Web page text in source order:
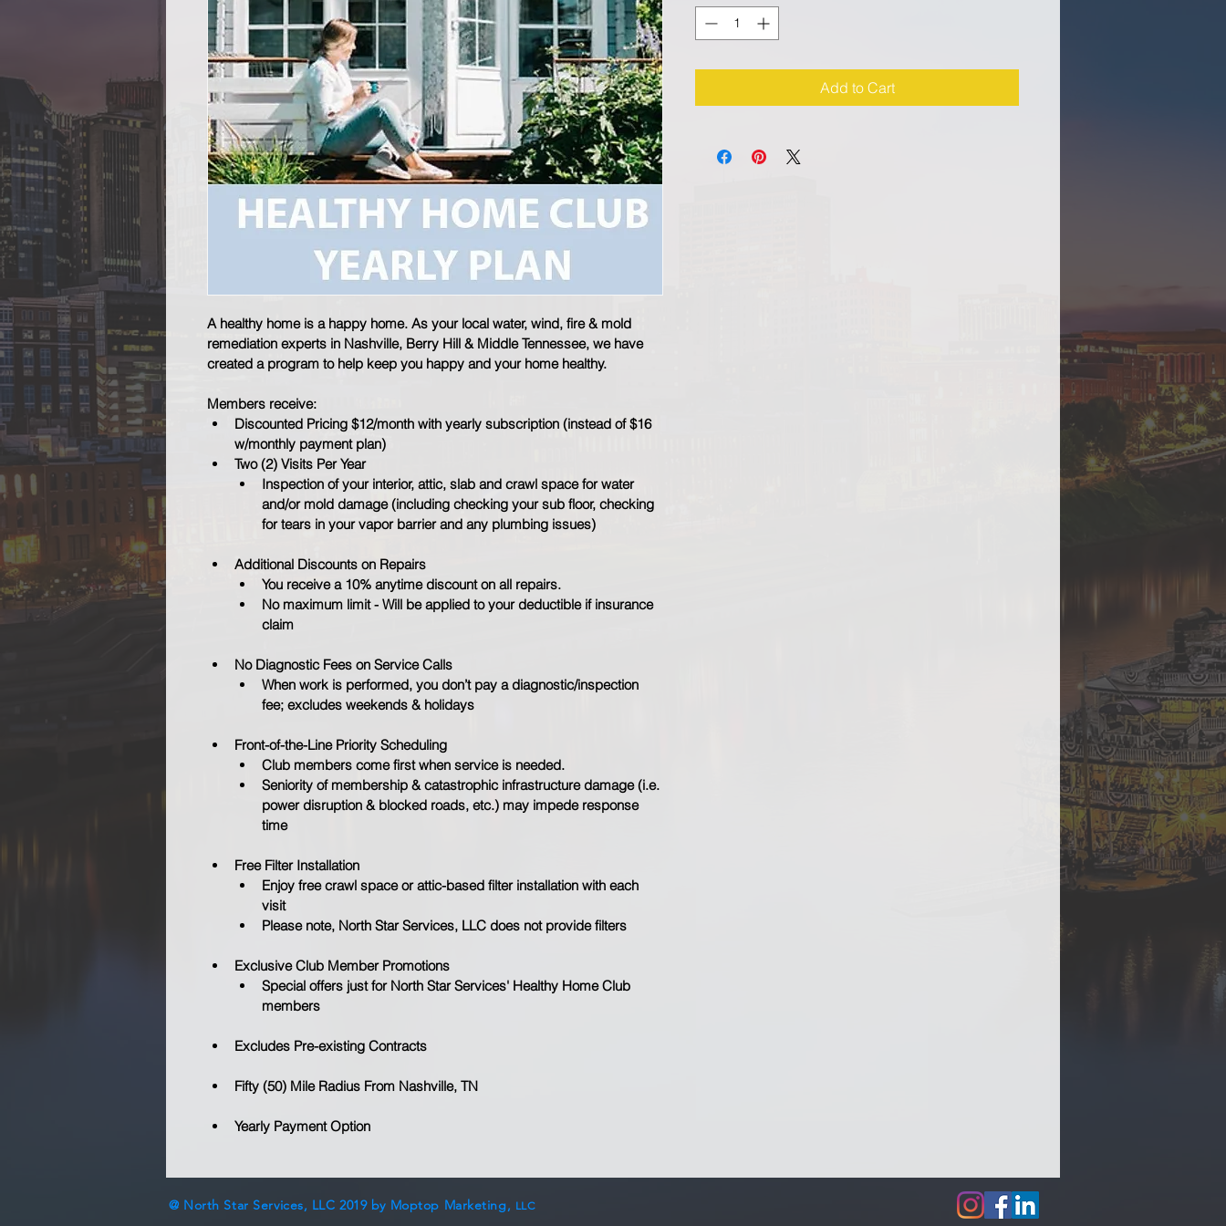
A healthy home is a happy home. As your local water, wind, fire & mold
remediation experts in Nashville, Berry Hill & Middle Tennessee, we have
created a program to help keep you happy and your home healthy.
Members receive:
Discounted Pricing $12/month with yearly subscription (instead of $16
w/monthly payment plan)
Two (2) Visits Per Year
Inspection of your interior, attic, slab and crawl space for water
and/or mold damage (including checking your sub floor, checking
for tears in your vapor barrier and any plumbing issues)​
Additional Discounts on Repairs
You receive a 10% anytime discount on all repairs.
No maximum limit - Will be applied to your deductible if insurance
claim
No Diagnostic Fees on Service Calls
When work is performed, you don’t pay a diagnostic/inspection
fee; excludes weekends & holidays
Front-of-the-Line Priority Scheduling
Club members come first when service is needed.
Seniority of membership & catastrophic infrastructure damage (i.e.
power disruption & blocked roads, etc.) may impede response
time
Free Filter Installation
Enjoy free crawl space or attic-based filter installation with each
visit
Please note, North Star Services, LLC does not provide filters
Exclusive Club Member Promotions
Special offers just for North Star Services' Healthy Home Club
members
Excludes Pre-existing Contracts​
Fifty (50) Mile Radius From Nashville, TN
Yearly Payment Option
Add to Cart
@ North Star Services, LLC 2019 by Moptop Marketing, LLC